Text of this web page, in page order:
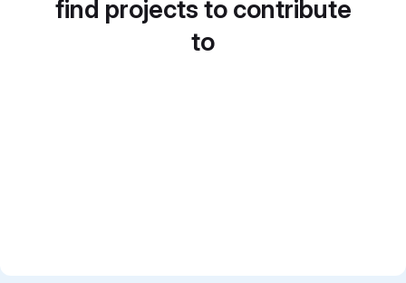
find projects to contribute
to